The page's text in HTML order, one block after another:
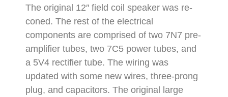
The original 12″ field coil speaker was re-
coned. The rest of the electrical
components are comprised of two 7N7 pre-
amplifier tubes, two 7C5 power tubes, and
a 5V4 rectifier tube. The wiring was
updated with some new wires, three-prong
plug, and capacitors. The original large